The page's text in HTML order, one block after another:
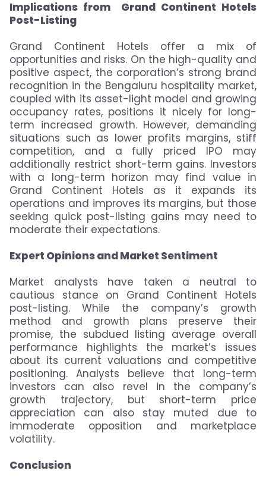
Implications from Grand Continent Hotels
Post-Listing
Grand Continent Hotels offer a mix of
opportunities and risks. On the high-quality and
positive aspect, the corporation’s strong brand
recognition in the Bengaluru hospitality market,
coupled with its asset-light model and growing
occupancy rates, positions it nicely for long-
term increased growth. However, demanding
situations such as lower profits margins, stiff
competition, and a fully priced IPO may
additionally restrict short-term gains. Investors
with a long-term horizon may find value in
Grand Continent Hotels as it expands its
operations and improves its margins, but those
seeking quick post-listing gains may need to
moderate their expectations.
Expert Opinions and Market Sentiment
Market analysts have taken a neutral to
cautious stance on Grand Continent Hotels
post-listing. While the company’s growth
method and growth plans preserve their
promise, the subdued listing average overall
performance highlights the market’s issues
about its current valuations and competitive
positioning. Analysts believe that long-term
investors can also revel in the company’s
growth trajectory, but short-term price
appreciation can also stay muted due to
immoderate opposition and marketplace
volatility.
Conclusion